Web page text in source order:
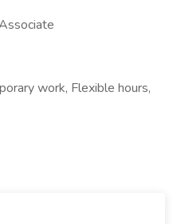
work, Flexible hours,